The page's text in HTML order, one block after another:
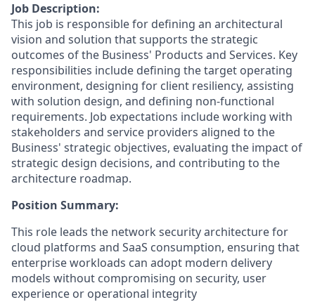
Job Description:
This job is responsible for defining an architectural
vision and solution that supports the strategic
outcomes of the Business' Products and Services. Key
responsibilities include defining the target operating
environment, designing for client resiliency, assisting
with solution design, and defining non-functional
requirements. Job expectations include working with
stakeholders and service providers aligned to the
Business' strategic objectives, evaluating the impact of
strategic design decisions, and contributing to the
architecture roadmap.
Position Summary:
This role leads the network security architecture for
cloud platforms and SaaS consumption, ensuring that
enterprise workloads can adopt modern delivery
models without compromising on security, user
experience or operational integrity